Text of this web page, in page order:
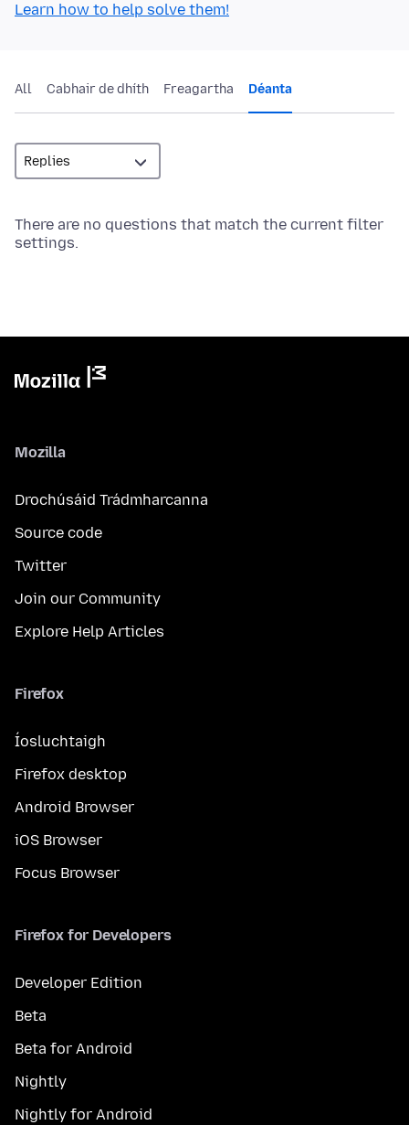
Learn how to help solve them!
All Cabhair de dhíth Freagartha Déanta
There are no questions that match the current filter
settings.
Mozilla
Drochúsáid Trádmharcanna
Source code
Twitter
Join our Community
Explore Help Articles
Firefox
Íosluchtaigh
Firefox desktop
Android Browser
iOS Browser
Focus Browser
Firefox for Developers
Developer Edition
Beta
Beta for Android
Nightly
Nightly for Android